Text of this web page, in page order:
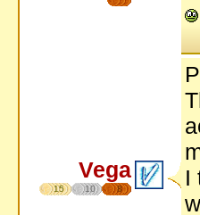
Vega
15 10 8
I